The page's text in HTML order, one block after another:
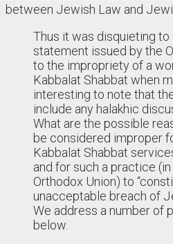
between Jewish Law and
Thus it was disquieting to
statement issued by the
to the impropriety of a
Kabbalat Shabbat when
interesting to note that
include any halakhic
What are the possible
be considered improper
Kabbalat Shabbat
and for such a practice
Orthodox Union) to
unacceptable breach of
We address a number of
below.